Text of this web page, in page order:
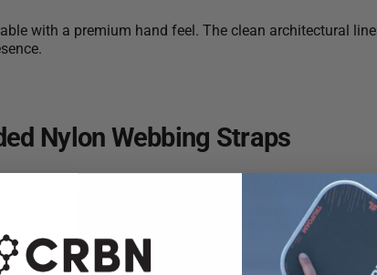
with a premium hand feel. The clean architectural
Nylon Webbing Straps
with CRBN branding woven directly into the